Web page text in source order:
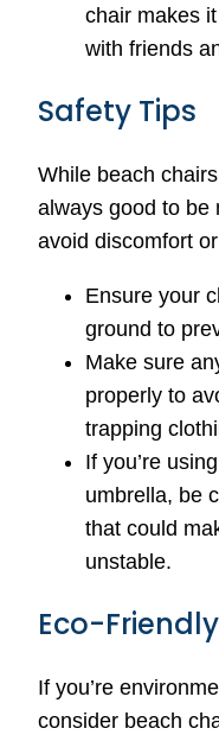
chair makes
with friends
Safety Tips
While beach
always good to be
avoid discomfort
Ensure your
ground to
Make sure
properly to
trapping
If you’re
umbrella, be
that could
unstable.
Eco-
If you’re
consider beach